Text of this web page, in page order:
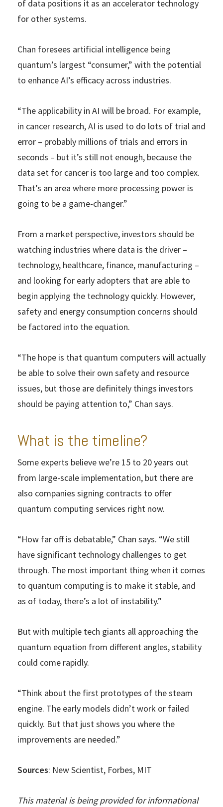
of data positions it as an accelerator technology
for other systems.
Chan foresees artificial intelligence being
quantum’s largest “consumer,” with the potential
to enhance AI’s efficacy across industries.
“The applicability in AI will be broad. For example,
in cancer research, AI is used to do lots of trial and
error – probably millions of trials and errors in
seconds – but it’s still not enough, because the
data set for cancer is too large and too complex.
That’s an area where more processing power is
going to be a game-changer.”
From a market perspective, investors should be
watching industries where data is the driver –
technology, healthcare, finance, manufacturing –
and looking for early adopters that are able to
begin applying the technology quickly. However,
safety and energy consumption concerns should
be factored into the equation.
“The hope is that quantum computers will actually
be able to solve their own safety and resource
issues, but those are definitely things investors
should be paying attention to,” Chan says.
What is the timeline?
Some experts believe we’re 15 to 20 years out
from large-scale implementation, but there are
also companies signing contracts to offer
quantum computing services right now.
“How far off is debatable,” Chan says. “We still
have significant technology challenges to get
through. The most important thing when it comes
to quantum computing is to make it stable, and
as of today, there’s a lot of instability.”
But with multiple tech giants all approaching the
quantum equation from different angles, stability
could come rapidly.
“Think about the first prototypes of the steam
engine. The early models didn’t work or failed
quickly. But that just shows you where the
improvements are needed.”
Sources: New Scientist, Forbes, MIT
This material is being provided for informational